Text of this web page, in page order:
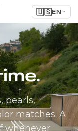
🇺🇸EN
pearls,
matches. A
whenever